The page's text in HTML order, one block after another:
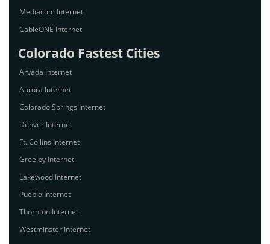
Mediacom Internet
CableONE Internet
Colorado Fastest Cities
Arvada Internet
Aurora Internet
Colorado Springs Internet
Denver Internet
Ft. Collins Internet
Greeley Internet
Lakewood Internet
Pueblo Internet
Thornton Internet
Westminster Internet